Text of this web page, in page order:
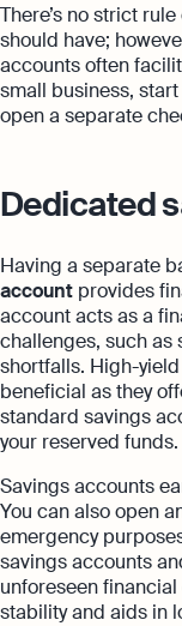
There’s no strict
should have;
accounts often
small business,
open a separate
Dedicated
Having a separate
account provides
account acts as a
challenges, such as
shortfalls. High-
beneficial as they
standard savings
your reserved funds.
Savings accounts
You can also open
emergency
savings accounts
unforeseen
stability and aids in